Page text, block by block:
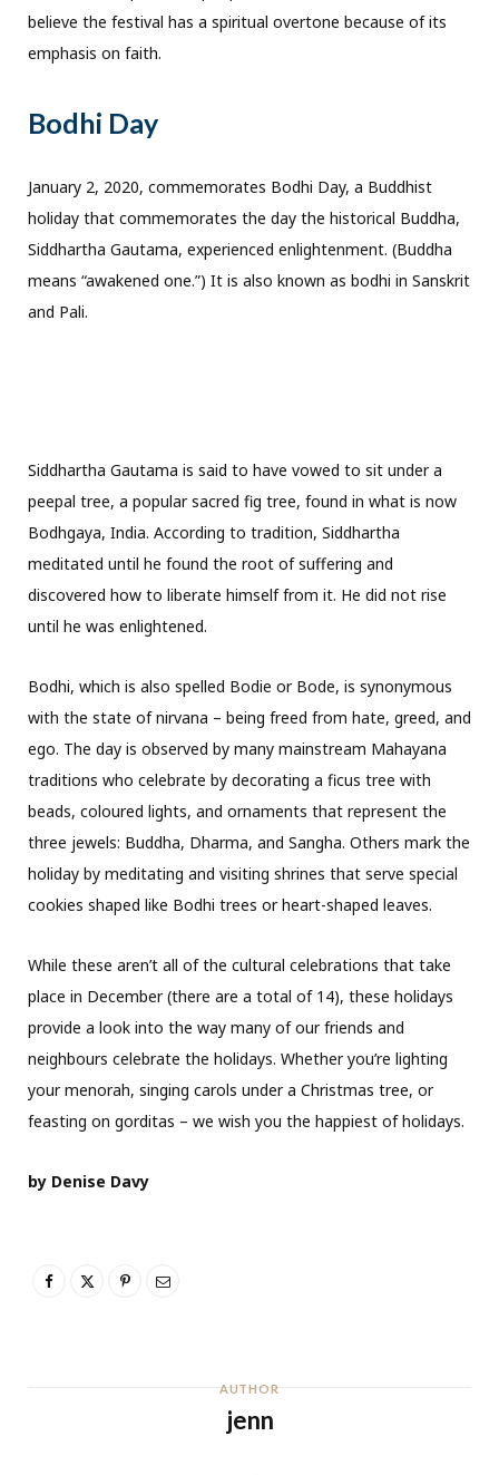
believe the festival has a spiritual overtone because of its
emphasis on faith.
Bodhi Day
January 2, 2020, commemorates Bodhi Day, a Buddhist
holiday that commemorates the day the historical Buddha,
Siddhartha Gautama, experienced enlightenment. (Buddha
means “awakened one.”) It is also known as bodhi in Sanskrit
and Pali.
Siddhartha Gautama is said to have vowed to sit under a
peepal tree, a popular sacred fig tree, found in what is now
Bodhgaya, India. According to tradition, Siddhartha
meditated until he found the root of suffering and
discovered how to liberate himself from it. He did not rise
until he was enlightened.
Bodhi, which is also spelled Bodie or Bode, is synonymous
with the state of nirvana – being freed from hate, greed, and
ego. The day is observed by many mainstream Mahayana
traditions who celebrate by decorating a ficus tree with
beads, coloured lights, and ornaments that represent the
three jewels: Buddha, Dharma, and Sangha. Others mark the
holiday by meditating and visiting shrines that serve special
cookies shaped like Bodhi trees or heart-shaped leaves.
While these aren’t all of the cultural celebrations that take
place in December (there are a total of 14), these holidays
provide a look into the way many of our friends and
neighbours celebrate the holidays. Whether you’re lighting
your menorah, singing carols under a Christmas tree, or
feasting on gorditas – we wish you the happiest of holidays.
by Denise Davy
AUTHOR
jenn